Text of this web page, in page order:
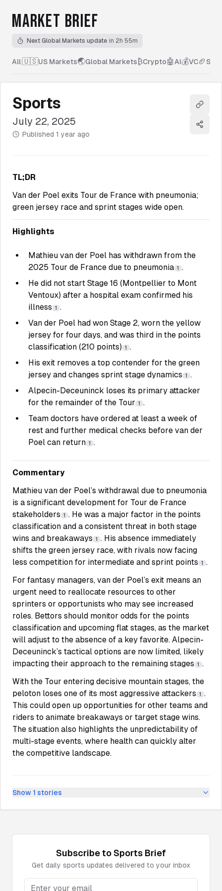
MARKET BRIEF
Next Global Markets update in 2h 55m
All|🇺🇸US Markets🌏Global Markets₿Crypto🤖 AI💰VC🏈
Sports
July 22, 2025
Published 1 year ago
Copy
Share
TL;DR
Van der Poel exits Tour de France with pneumonia;
green jersey race and sprint stages wide open.
Highlights
Mathieu van der Poel has withdrawn from the
2025 Tour de France due to pneumonia 1 .
He did not start Stage 16 (Montpellier to Mont
Ventoux) after a hospital exam confirmed his
illness 1 .
Van der Poel had won Stage 2, worn the yellow
jersey for four days, and was third in the points
classification (210 points) 1 .
His exit removes a top contender for the green
jersey and changes sprint stage dynamics 1 .
Alpecin-Deceuninck loses its primary attacker
for the remainder of the Tour 1 .
Team doctors have ordered at least a week of
rest and further medical checks before van der
Poel can return 1 .
Commentary
Mathieu van der Poel’s withdrawal due to pneumonia
is a significant development for Tour de France
stakeholders 1 . He was a major factor in the points
classification and a consistent threat in both stage
wins and breakaways 1 . His absence immediately
shifts the green jersey race, with rivals now facing
less competition for intermediate and sprint points 1 .
For fantasy managers, van der Poel’s exit means an
urgent need to reallocate resources to other
sprinters or opportunists who may see increased
roles. Bettors should monitor odds for the points
classification and upcoming flat stages, as the market
will adjust to the absence of a key favorite. Alpecin-
Deceuninck’s tactical options are now limited, likely
impacting their approach to the remaining stages 1 .
With the Tour entering decisive mountain stages, the
peloton loses one of its most aggressive attackers 1 .
This could open up opportunities for other teams and
riders to animate breakaways or target stage wins.
The situation also highlights the unpredictability of
multi-stage events, where health can quickly alter
the competitive landscape.
Show 1 stories
Subscribe to Sports Brief
Get daily sports updates delivered to your inbox